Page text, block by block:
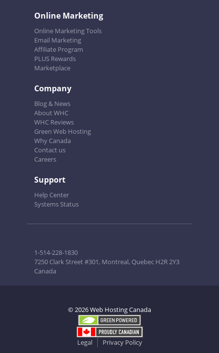
Online Marketing
Online Marketing Tools
Email Marketing
Affiliate Program
PLUS Rewards
Marketplace
Company
Blog & News
About WHC
WHC Reviews
Green Web Hosting
Why Canada
Contact us
Careers
Support
Help Center
Systems Status
1-514-228-1830
7250 Clark Street #301, Montreal, Quebec H2R 2Y3
Canada
© 2026 Web Hosting Canada
Legal Privacy Policy